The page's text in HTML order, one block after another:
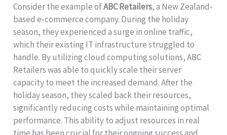
Consider the example ofABC Retailers, a New Zealand-
based e-commerce company. During the holiday
season, they experienced a surge in online traffic,
which their existing IT infrastructure struggled to
handle. By utilizing cloud computing solutions, ABC
Retailers was able to quickly scale their server
capacity to meet the increased demand. After the
holiday season, they scaled back their resources,
significantly reducing costs while maintaining optimal
performance. This ability to adjust resources in real